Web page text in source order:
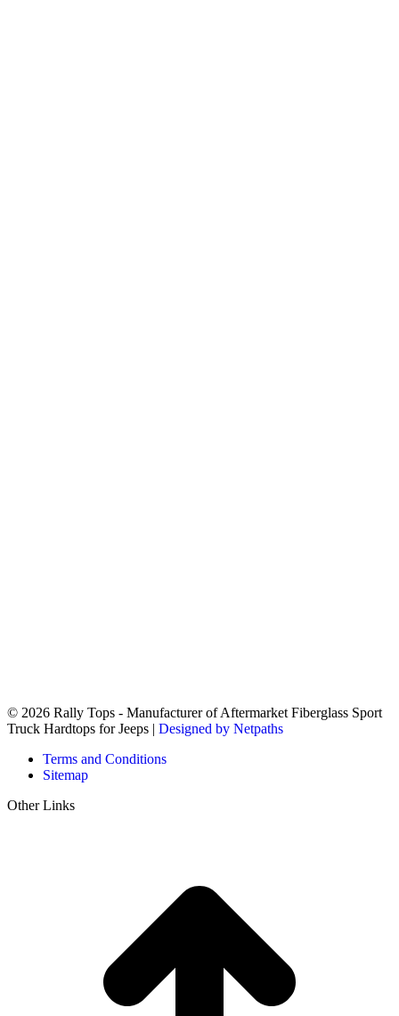
© 2026 Rally Tops - Manufacturer of Aftermarket Fiberglass Sport
Truck Hardtops for Jeeps | Designed by Netpaths
Terms and Conditions
Sitemap
Other Links